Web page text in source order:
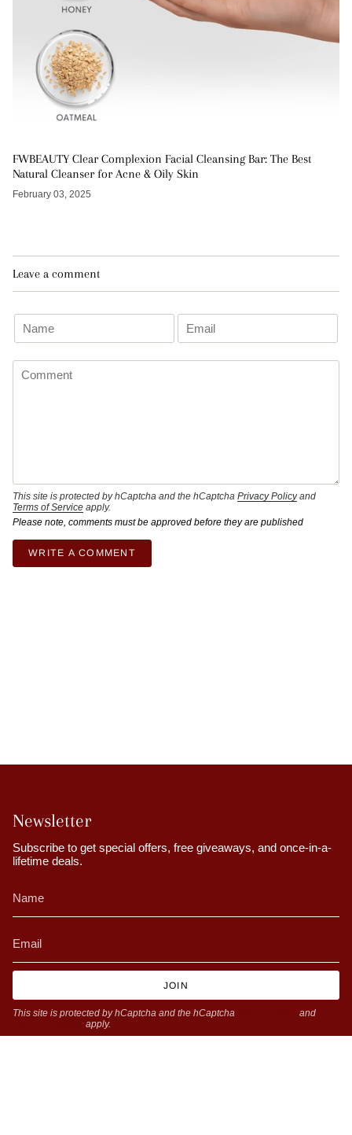
FWBEAUTY Clear Complexion Facial Cleansing Bar: The Best
Natural Cleanser for Acne & Oily Skin
February 03, 2025
Leave a comment
This site is protected by hCaptcha and the hCaptcha Privacy Policy and
Terms of Service apply.
Please note, comments must be approved before they are published
Newsletter
Subscribe to get special offers, free giveaways, and once-in-a-
lifetime deals.
JOIN
This site is protected by hCaptcha and the hCaptcha
and
apply.